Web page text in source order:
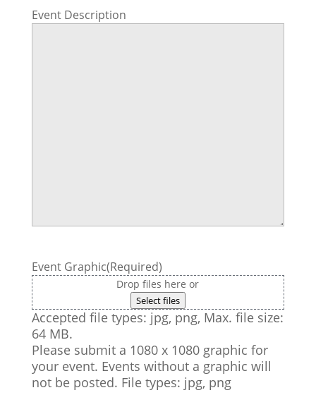
Event Description
Event Graphic(Required)
Drop files here or
Select files
Accepted file types: jpg, png, Max. file size:
64 MB.
Please submit a 1080 x 1080 graphic for
your event. Events without a graphic will
not be posted. File types: jpg, png